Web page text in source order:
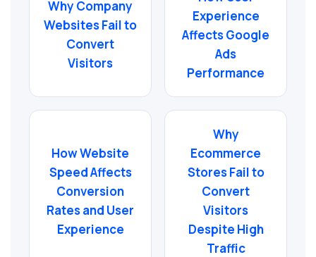
Why Company
Websites Fail to
Convert
Visitors
Experience
Affects Google
Ads
Performance
How Website
Speed Affects
Conversion
Rates and User
Experience
Why
Ecommerce
Stores Fail to
Convert
Visitors
Despite High
Traffic